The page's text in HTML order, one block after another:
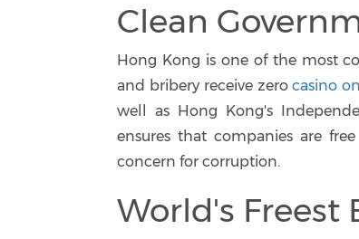
Clean
Hong Kong is one of the most
and bribery receive zerocasino
well as Hong Kong's
ensures that companies are
concern for corruption.
World's Freest